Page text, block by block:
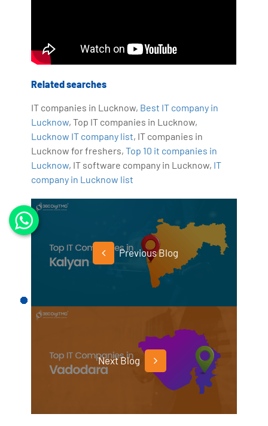
Related searches
IT companies in Lucknow, Best IT company in
Lucknow, Top IT companies in Lucknow,
Lucknow IT company list, IT companies in
Lucknow for freshers,Top 10 it companies in
Lucknow, IT software company in Lucknow, IT
company in Lucknow list
Previous Blog
Next Blog